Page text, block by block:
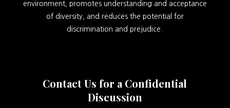
environment, promotes understanding and acceptance
of diversity, and reduces the potential for
discrimination and prejudice.
Contact Us for a Confidential
Discussion